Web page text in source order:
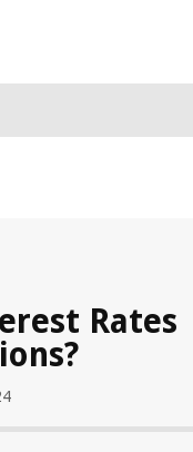
Rates